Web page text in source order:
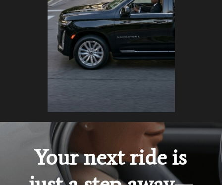
Your next ride is